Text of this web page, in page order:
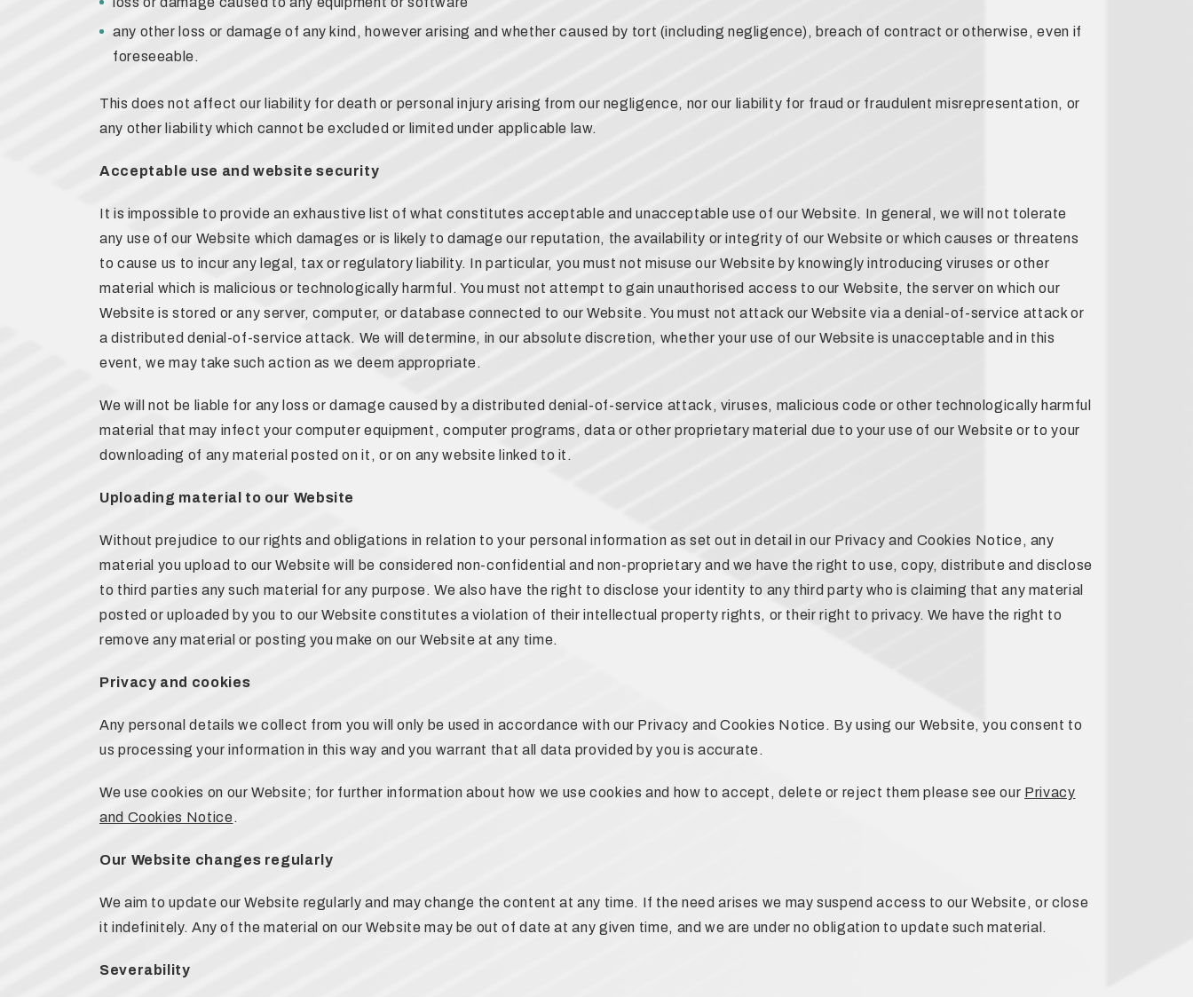
any other loss or damage of any kind, however arising and whether caused by tort (including negligence), breach of contract or otherwise, even if
foreseeable.
This does not affect our liability for death or personal injury arising from our negligence, nor our liability for fraud or fraudulent misrepresentation, or
any other liability which cannot be excluded or limited under applicable law.
Acceptable use and website security
It is impossible to provide an exhaustive list of what constitutes acceptable and unacceptable use of our Website. In general, we will not tolerate
any use of our Website which damages or is likely to damage our reputation, the availability or integrity of our Website or which causes or threatens
to cause us to incur any legal, tax or regulatory liability. In particular, you must not misuse our Website by knowingly introducing viruses or other
material which is malicious or technologically harmful. You must not attempt to gain unauthorised access to our Website, the server on which our
Website is stored or any server, computer, or database connected to our Website. You must not attack our Website via a denial-of-service attack or
a distributed denial-of-service attack. We will determine, in our absolute discretion, whether your use of our Website is unacceptable and in this
event, we may take such action as we deem appropriate.
We will not be liable for any loss or damage caused by a distributed denial-of-service attack, viruses, malicious code or other technologically harmful
material that may infect your computer equipment, computer programs, data or other proprietary material due to your use of our Website or to your
downloading of any material posted on it, or on any website linked to it.
Uploading material to our Website
Without prejudice to our rights and obligations in relation to your personal information as set out in detail in our Privacy and Cookies Notice, any
material you upload to our Website will be considered non-confidential and non-proprietary and we have the right to use, copy, distribute and disclose
to third parties any such material for any purpose. We also have the right to disclose your identity to any third party who is claiming that any material
posted or uploaded by you to our Website constitutes a violation of their intellectual property rights, or their right to privacy. We have the right to
remove any material or posting you make on our Website at any time.
Privacy and cookies
Any personal details we collect from you will only be used in accordance with our Privacy and Cookies Notice. By using our Website, you consent to
us processing your information in this way and you warrant that all data provided by you is accurate.
We use cookies on our Website; for further information about how we use cookies and how to accept, delete or reject them please see our Privacy
and Cookies Notice.
Our Website changes regularly
We aim to update our Website regularly and may change the content at any time. If the need arises we may suspend access to our Website, or close
it indefinitely. Any of the material on our Website may be out of date at any given time, and we are under no obligation to update such material.
Severability